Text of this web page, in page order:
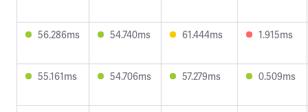
56.286ms 54.740ms 61.444ms 1.915ms
55.161ms 54.706ms 57.279ms 0.509ms